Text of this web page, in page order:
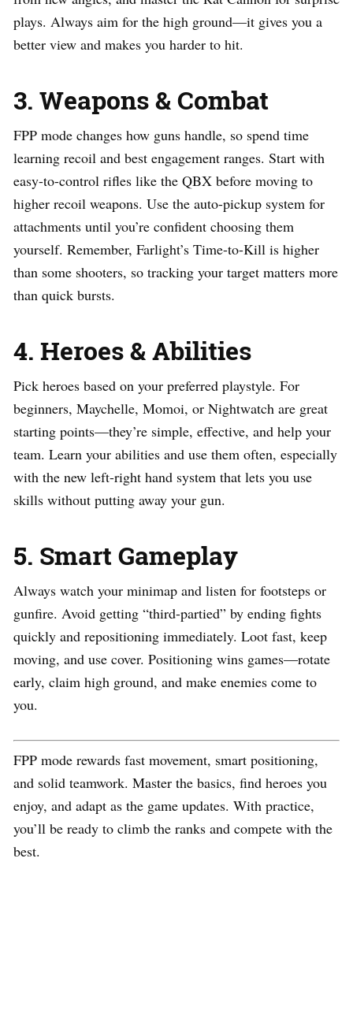
plays. Always aim for the high ground—it gives you a
better view and makes you harder to hit.
3. Weapons & Combat
FPP mode changes how guns handle, so spend time
learning recoil and best engagement ranges. Start with
easy-to-control rifles like the QBX before moving to
higher recoil weapons. Use the auto-pickup system for
attachments until you’re confident choosing them
yourself. Remember, Farlight’s Time-to-Kill is higher
than some shooters, so tracking your target matters more
than quick bursts.
4. Heroes & Abilities
Pick heroes based on your preferred playstyle. For
beginners, Maychelle, Momoi, or Nightwatch are great
starting points—they’re simple, effective, and help your
team. Learn your abilities and use them often, especially
with the new left-right hand system that lets you use
skills without putting away your gun.
5. Smart Gameplay
Always watch your minimap and listen for footsteps or
gunfire. Avoid getting “third-partied” by ending fights
quickly and repositioning immediately. Loot fast, keep
moving, and use cover. Positioning wins games—rotate
early, claim high ground, and make enemies come to
you.
FPP mode rewards fast movement, smart positioning,
and solid teamwork. Master the basics, find heroes you
enjoy, and adapt as the game updates. With practice,
you’ll be ready to climb the ranks and compete with the
best.